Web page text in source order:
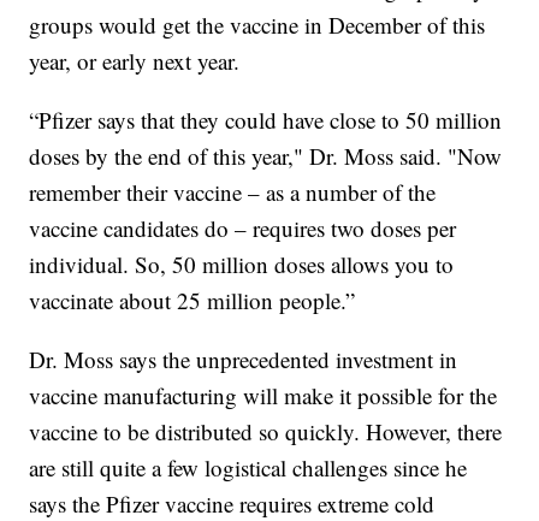
groups would get the vaccine in December of this
year, or early next year.
“Pfizer says that they could have close to 50 million
doses by the end of this year," Dr. Moss said. "Now
remember their vaccine – as a number of the
vaccine candidates do – requires two doses per
individual. So, 50 million doses allows you to
vaccinate about 25 million people.”
Dr. Moss says the unprecedented investment in
vaccine manufacturing will make it possible for the
vaccine to be distributed so quickly. However, there
are still quite a few logistical challenges since he
says the Pfizer vaccine requires extreme cold